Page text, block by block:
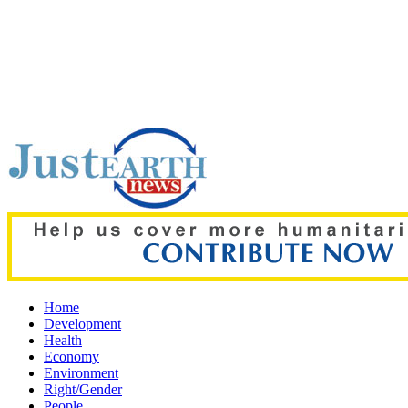
Home
Development
Health
Economy
Environment
Right/Gender